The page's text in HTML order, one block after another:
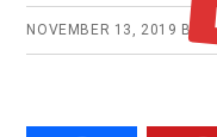
NOVEMBER 13, 2019 BY